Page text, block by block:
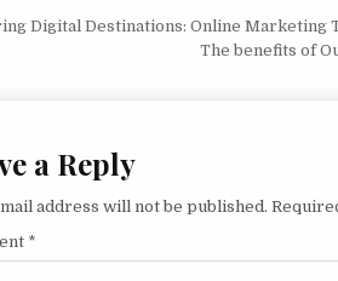
navigation
Digital Destinations: Online Marketing
The benefits of
a Reply
address will not be published.
*